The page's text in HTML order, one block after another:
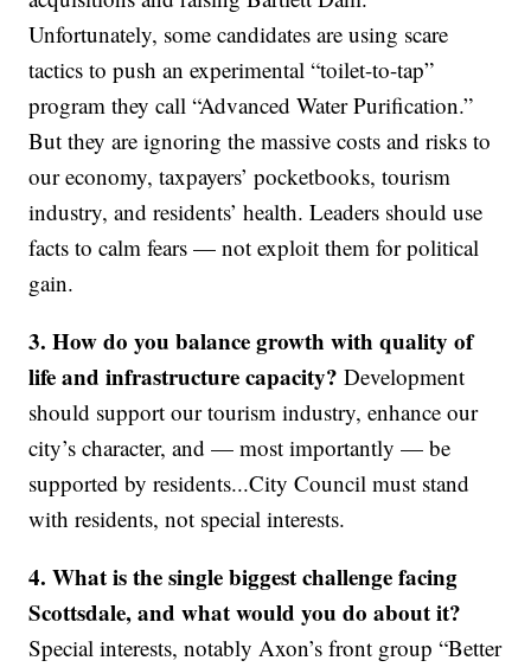
Unfortunately, some candidates are using scare
tactics to push an experimental “toilet-to-tap”
program they call “Advanced Water Purification.”
But they are ignoring the massive costs and risks to
our economy, taxpayers’ pocketbooks, tourism
industry, and residents’ health. Leaders should use
facts to calm fears — not exploit them for political
gain.
3. How do you balance growth with quality of
life and infrastructure capacity?Development
should support our tourism industry, enhance our
city’s character, and — most importantly — be
supported by residents...City Council must stand
with residents, not special interests.
4. What is the single biggest challenge facing
Scottsdale, and what would you do about it?
Special interests, notably Axon’s front group “Better